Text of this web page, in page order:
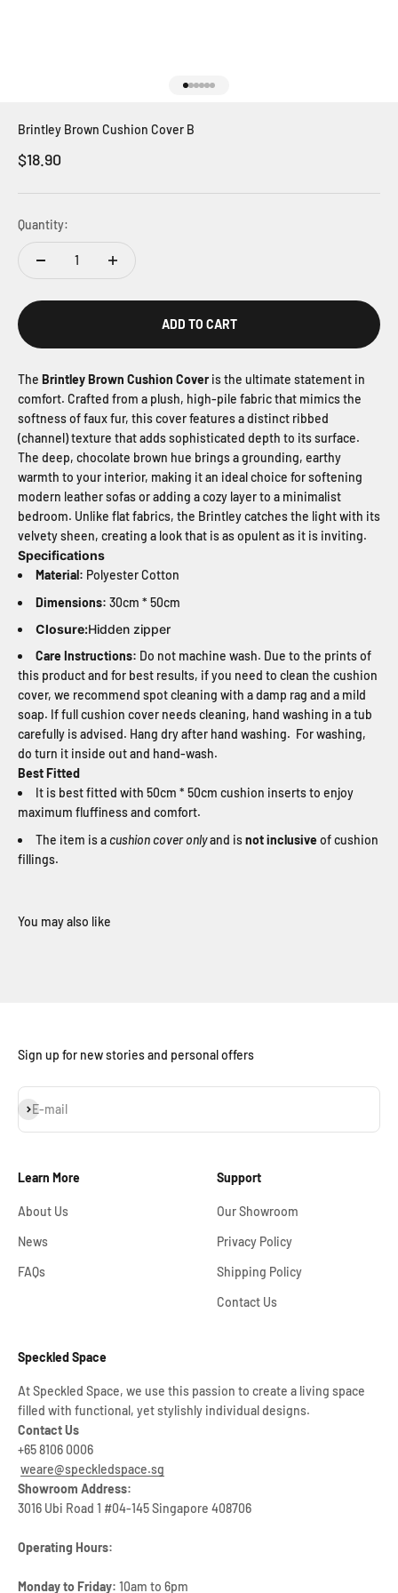
Brintley Brown Cushion Cover B
Sale price
$18.90
Quantity:
ADD TO CART
The Brintley Brown Cushion Coveris the ultimate statement in
comfort. Crafted from a plush, high-pile fabric that mimics the
softness of faux fur, this cover features a distinct ribbed
(channel) texture that adds sophisticated depth to its surface.
The deep, chocolate brown hue brings a grounding, earthy
warmth to your interior, making it an ideal choice for softening
modern leather sofas or adding a cozy layer to a minimalist
bedroom. Unlike flat fabrics, the Brintley catches the light with its
velvety sheen, creating a look that is as opulent as it is inviting.
Specifications
Material: Polyester Cotton
Dimensions: 30cm * 50cm
Closure:Hidden zipper
Care Instructions: Do not machine wash. Due to the prints of
this product and for best results, if you need to clean the cushion
cover, we recommend spot cleaning with a damp rag and a mild
soap. If full cushion cover needs cleaning, hand washing in a tub
carefully is advised. Hang dry after hand washing. For washing,
do turn it inside out and hand-wash.
Best Fitted
It is best fitted with 50cm * 50cm cushion inserts to enjoy
maximum fluffiness and comfort.
The item is acushion cover onlyand isnot inclusive of cushion
fillings.
Sign up for new stories and personal offers
E-mail
Subscribe
Learn More
About Us
News
FAQs
Support
Our Showroom
Privacy Policy
Shipping Policy
Contact Us
Speckled Space
At Speckled Space, we use this passion to create a living space
filled with functional, yet stylishly individual designs.
Contact Us
+65 8106 0006
weare@speckledspace.sg
Showroom Address:
3016 Ubi Road 1 #04-145 Singapore 408706
Operating Hours:
Monday to Friday: 10am to 6pm